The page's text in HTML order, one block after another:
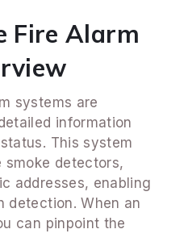
Fire Alarm
systems are
information
This system
smoke detectors,
addresses, enabling
detection. When an
can pinpoint the